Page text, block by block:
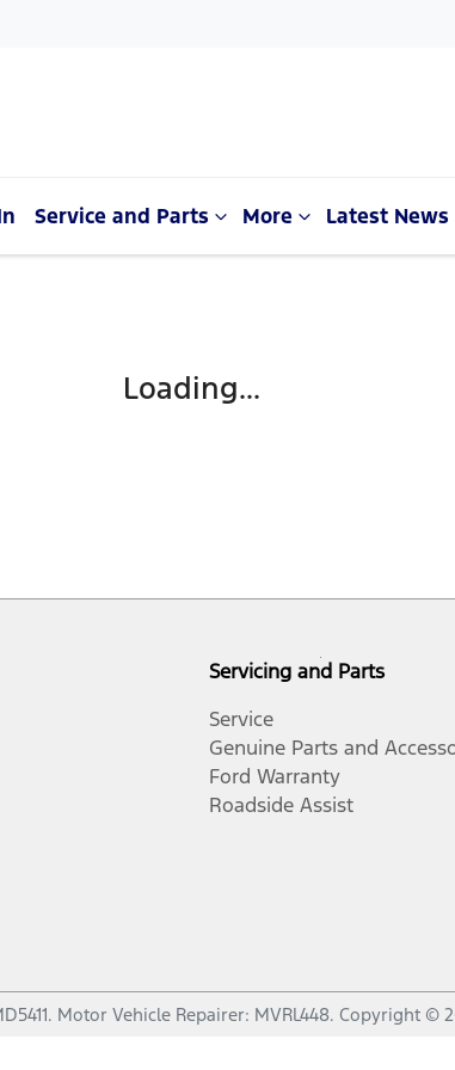
Service and Parts More Latest News
Loading...
Servicing and Parts
Service
Genuine Parts and
Ford Warranty
Roadside Assist
. Motor Vehicle Repairer: MVRL448. Copyright ©